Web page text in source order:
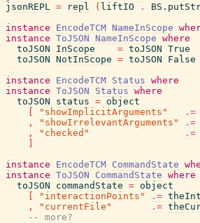
jsonREPL = repl ( liftIO .
instance
EncodeTCM NameInScope
instance ToJSON NameInScope where
toJSON
InScope = toJSON True
toJSON NotInScope = toJSON
False
instance
EncodeTCM Status where
instance ToJSON Status where
toJSON
status = object
"showImplicitArguments" .=
,
"showIrrelevantArguments" .=
,
"checked" .=
instance
EncodeTCM CommandState
instance ToJSON CommandState where
toJSON
commandState = object
"interactionPoints" .=
,
"currentFile" .=
-- more?